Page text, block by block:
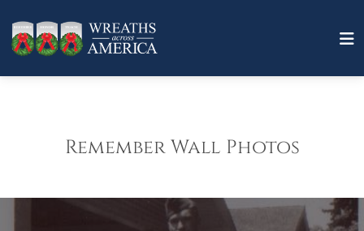
Remember Wall Photos